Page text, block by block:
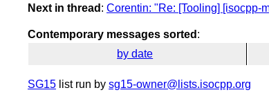
Next in thread : Corentin: "Re: [Tooling] [isocpp-
Contemporary messages sorted :
by date
SG15 list run by sg15-owner@lists.isocpp.org